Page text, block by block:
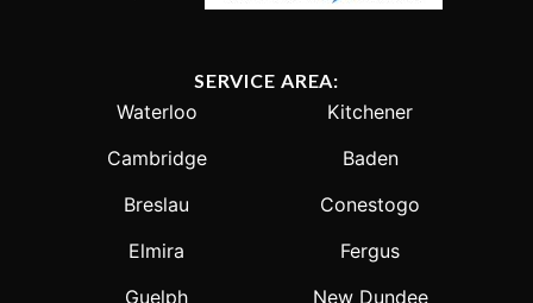
SERVICE AREA:
Waterloo
Kitchener
Cambridge
Baden
Breslau
Conestogo
Elmira
Fergus
Guelph
New Dundee